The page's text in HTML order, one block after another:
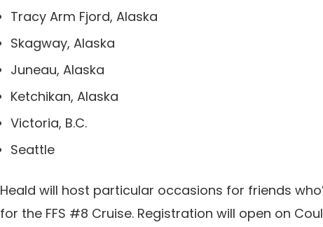
Tracy Arm Fjord, Alaska
Skagway, Alaska
Juneau, Alaska
Ketchikan, Alaska
Victoria, B.C.
Seattle
Heald will host particular occasions for friends
for the FFS #8 Cruise. Registration will open on